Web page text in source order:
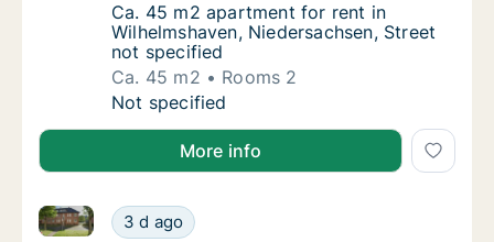
Ca. 45 m2 apartment for rent in
Ca. 45 m2 apartment for rent in
Wilhelmshaven, Niedersachsen, Street
not specified
Ca. 45 m2
Rooms 2
Ca. 45 m2 apartment for rent in
Not specified
More info
Ca. 40 m2 apartment for rent in
3 d ago
Ca. 40 m2 apartment for rent in Wilhelmshaven,